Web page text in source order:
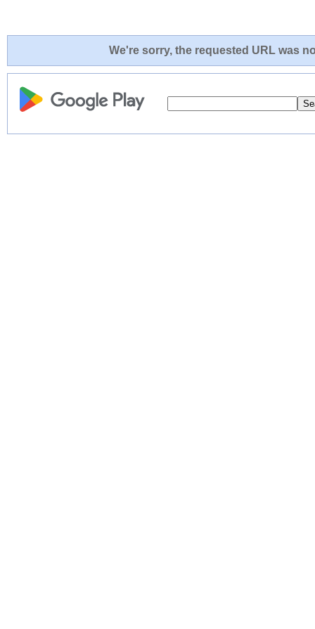
We're sorry, the requested URL was